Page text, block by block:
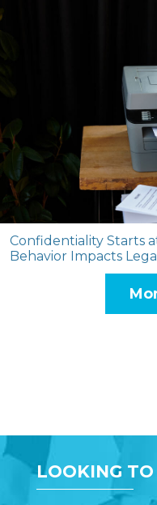
Confidentiality Starts
Behavior Impacts
LOOKING